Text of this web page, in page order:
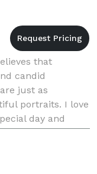
that
candid
just as
portraits. I love
day and
relaxed,